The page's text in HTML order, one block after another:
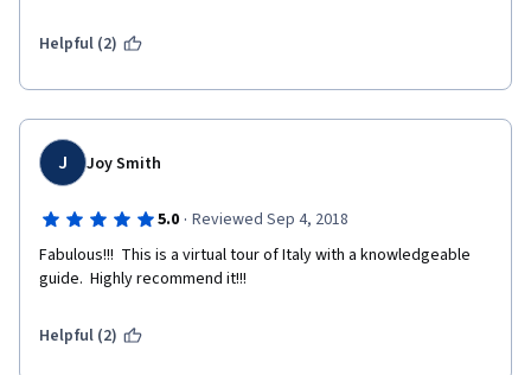
Helpful (2)
J Joy Smith
5.0 · Reviewed Sep 4, 2018
Fabulous!!!  This is a virtual tour of Italy with a knowledgeable
guide.  Highly recommend it!!!
Helpful (2)